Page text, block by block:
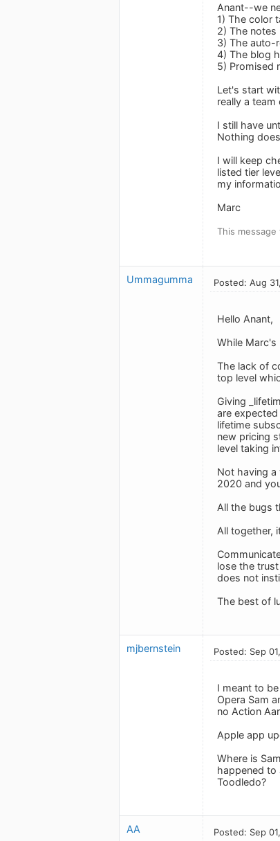
Anant--we
1) The color
2) The notes
3) The auto-
4) The blog
5) Promised
Let's start
really a
I still have
Nothing
I will keep
listed tier
my
Marc
This
Ummagumma Posted: Aug
Hello Anant,
While
The lack of
top level
Giving
are
lifetime
new pricing
level taking
Not having
2020 and
All the bugs
All together,
lose the
does not
The best of
mjbernstein Posted: Sep
I meant to
Opera Sam
no Action
Apple app
Where is
happened to
Toodledo?
AA Posted: Sep